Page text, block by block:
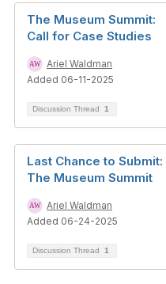
The Museum Summit:
Call for Case Studies
Ariel Waldman
Added 06-11-2025
Discussion Thread 1
Last Chance to Submit:
The Museum Summit
Ariel Waldman
Added 06-24-2025
Discussion Thread 1